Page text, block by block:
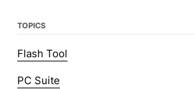
TOPICS
Flash Tool
PC Suite